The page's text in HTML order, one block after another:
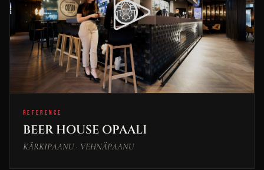
REFERENCE
BEER HOUSE OPAALI
KÄRKIPAANU · VEHNÄPAANU